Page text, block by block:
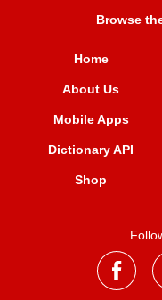
Browse
Home
About Us
Mobile Apps
Dictionary API
Shop